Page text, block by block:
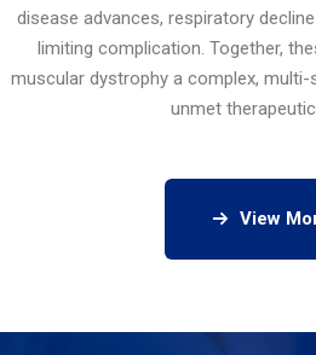
disease advances, respiratory
limiting complication. Together,
muscular dystrophy a complex,
unmet
View